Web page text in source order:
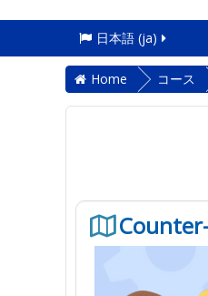
日本語 ‎(ja)‎
Home コース